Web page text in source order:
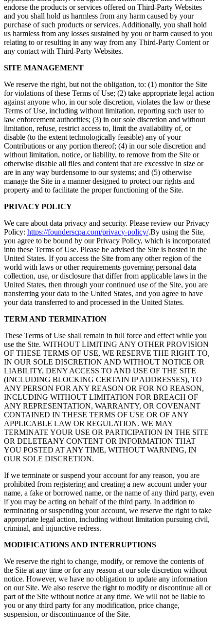
endorse the products or services offered on Third-Party Websites
and you shall hold us harmless from any harm caused by your
purchase of such products or services. Additionally, you shall hold
us harmless from any losses sustained by you or harm caused to you
relating to or resulting in any way from any Third-Party Content or
any contact with Third-Party Websites.
SITE MANAGEMENT
We reserve the right, but not the obligation, to: (1) monitor the Site
for violations of these Terms of Use; (2) take appropriate legal action
against anyone who, in our sole discretion, violates the law or these
Terms of Use, including without limitation, reporting such user to
law enforcement authorities; (3) in our sole discretion and without
limitation, refuse, restrict access to, limit the availability of, or
disable (to the extent technologically feasible) any of your
Contributions or any portion thereof; (4) in our sole discretion and
without limitation, notice, or liability, to remove from the Site or
otherwise disable all files and content that are excessive in size or
are in any way burdensome to our systems; and (5) otherwise
manage the Site in a manner designed to protect our rights and
property and to facilitate the proper functioning of the Site.
PRIVACY POLICY
We care about data privacy and security. Please review our Privacy
Policy: https://founderscpa.com/privacy-policy/.By using the Site,
you agree to be bound by our Privacy Policy, which is incorporated
into these Terms of Use. Please be advised the Site is hosted in the
United States. If you access the Site from any other region of the
world with laws or other requirements governing personal data
collection, use, or disclosure that differ from applicable laws in the
United States, then through your continued use of the Site, you are
transferring your data to the United States, and you agree to have
your data transferred to and processed in the United States.
TERM AND TERMINATION
These Terms of Use shall remain in full force and effect while you
use the Site. WITHOUT LIMITING ANY OTHER PROVISION
OF THESE TERMS OF USE, WE RESERVE THE RIGHT TO,
IN OUR SOLE DISCRETION AND WITHOUT NOTICE OR
LIABILITY, DENY ACCESS TO AND USE OF THE SITE
(INCLUDING BLOCKING CERTAIN IP ADDRESSES), TO
ANY PERSON FOR ANY REASON OR FOR NO REASON,
INCLUDING WITHOUT LIMITATION FOR BREACH OF
ANY REPRESENTATION, WARRANTY, OR COVENANT
CONTAINED IN THESE TERMS OF USE OR OF ANY
APPLICABLE LAW OR REGULATION. WE MAY
TERMINATE YOUR USE OR PARTICIPATION IN THE SITE
OR DELETEANY CONTENT OR INFORMATION THAT
YOU POSTED AT ANY TIME, WITHOUT WARNING, IN
OUR SOLE DISCRETION.
If we terminate or suspend your account for any reason, you are
prohibited from registering and creating a new account under your
name, a fake or borrowed name, or the name of any third party, even
if you may be acting on behalf of the third party. In addition to
terminating or suspending your account, we reserve the right to take
appropriate legal action, including without limitation pursuing civil,
criminal, and injunctive redress.
MODIFICATIONS AND INTERRUPTIONS
We reserve the right to change, modify, or remove the contents of
the Site at any time or for any reason at our sole discretion without
notice. However, we have no obligation to update any information
on our Site. We also reserve the right to modify or discontinue all or
part of the Site without notice at any time. We will not be liable to
you or any third party for any modification, price change,
suspension, or discontinuance of the Site.